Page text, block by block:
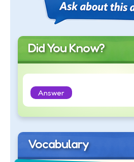
Did You Know?
Answer
Vocabulary